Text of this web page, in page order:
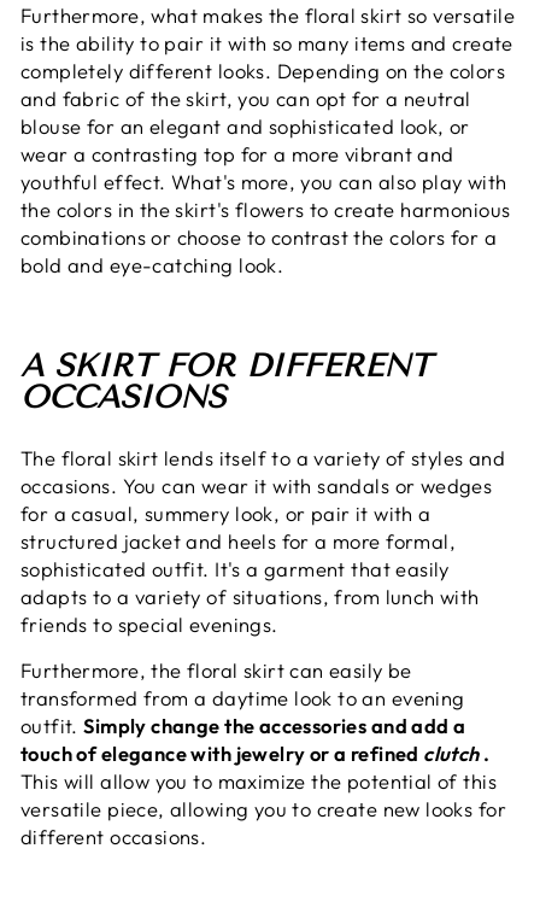
Furthermore, what makes the floral skirt so versatile
is the ability to pair it with so many items and create
completely different looks. Depending on the colors
and fabric of the skirt, you can opt for a neutral
blouse for an elegant and sophisticated look, or
wear a contrasting top for a more vibrant and
youthful effect. What's more, you can also play with
the colors in the skirt's flowers to create harmonious
combinations or choose to contrast the colors for a
bold and eye-catching look.
A SKIRT FOR DIFFERENT
OCCASIONS
The floral skirt lends itself to a variety of styles and
occasions. You can wear it with sandals or wedges
for a casual, summery look, or pair it with a
structured jacket and heels for a more formal,
sophisticated outfit. It's a garment that easily
adapts to a variety of situations, from lunch with
friends to special evenings.
Furthermore, the floral skirt can easily be
transformed from a daytime look to an evening
outfit.Simply change the accessories and add a
touch of elegance with jewelry or a refined clutch.
This will allow you to maximize the potential of this
versatile piece, allowing you to create new looks for
different occasions.